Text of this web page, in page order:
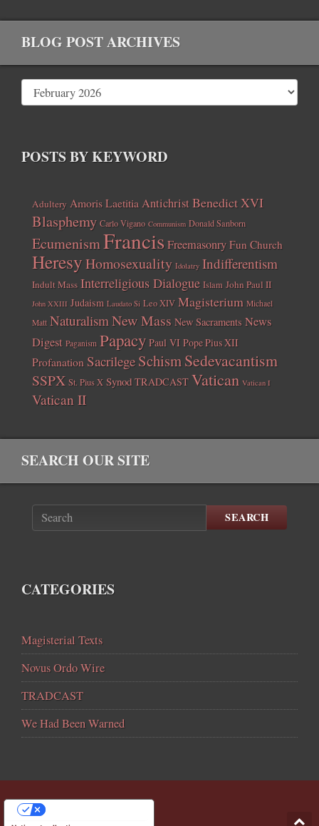
BLOG POST ARCHIVES
POSTS BY KEYWORD
Adultery Amoris Laetitia AntichristBenedict XVI
Blasphemy Carlo Vigano Communism Donald Sanborn
EcumenismFrancisFreemasonry Fun Church
HeresyHomosexuality Idolatry Indifferentism
Indult Mass Interreligious Dialogue Islam John Paul II
John XXIII Judaism Laudato Si Leo XIV Magisterium Michael
Matt Naturalism New Mass New Sacraments News
Digest Paganism Papacy Paul VI Pope Pius XII
Profanation Sacrilege SchismSedevacantism
SSPX St. Pius X Synod TRADCAST Vatican Vatican I
Vatican II
SEARCH OUR SITE
SEARCH
CATEGORIES
Magisterial Texts
Novus Ordo Wire
TRADCAST
We Had Been Warned